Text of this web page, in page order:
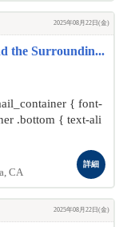
2025年08月22日(金)
the Surroundin...
{ font-
.bottom { text-ali
CA
詳細
2025年08月22日(金)